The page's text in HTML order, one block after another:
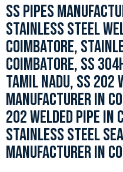
SS PIPES
STAINLESS STEEL
COIMBATORE,
COIMBATORE, SS
TAMIL NADU, SS 202
MANUFACTURER IN
202 WELDED PIPE IN
STAINLESS STEEL
MANUFACTURER IN